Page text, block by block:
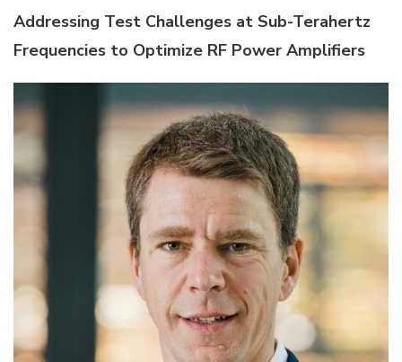
Addressing Test Challenges at Sub-Terahertz
Frequencies to Optimize RF Power Amplifiers